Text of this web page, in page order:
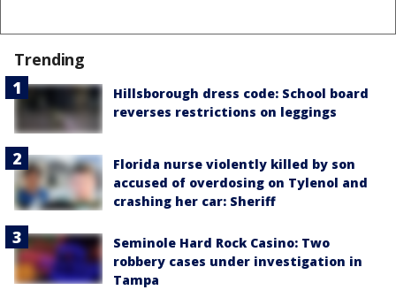
Trending
Hillsborough dress code: School board
reverses restrictions on leggings
Florida nurse violently killed by son
accused of overdosing on Tylenol and
crashing her car: Sheriff
Seminole Hard Rock Casino: Two
robbery cases under investigation in
Tampa